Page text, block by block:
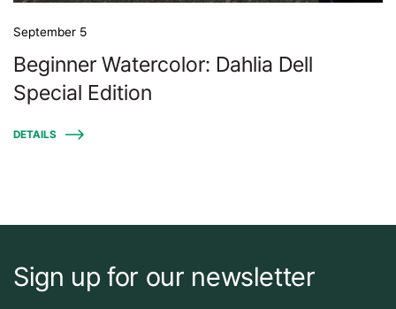
September 5
Beginner Watercolor: Dahlia Dell
Special Edition
DETAILS
Sign up for our newsletter